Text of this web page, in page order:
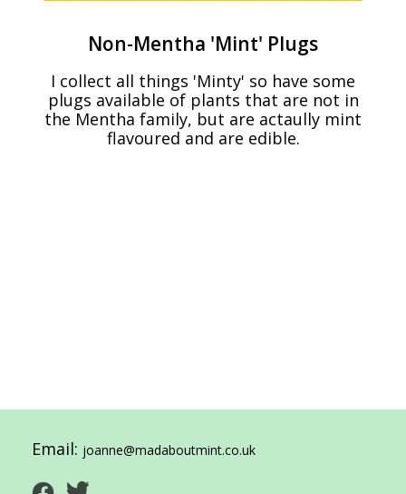
Non-Mentha 'Mint' Plugs
I collect all things 'Minty' so have some
plugs available of plants that are not in
the Mentha family, but are actaully mint
flavoured and are edible.
Email: joanne@madaboutmint.co.uk